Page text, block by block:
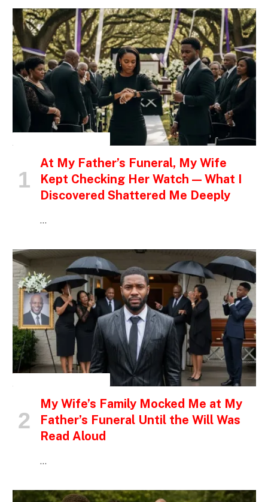
At My Father’s Funeral, My Wife
Kept Checking Her Watch — What I
Discovered Shattered Me Deeply
…
My Wife’s Family Mocked Me at My
Father’s Funeral Until the Will Was
Read Aloud
…